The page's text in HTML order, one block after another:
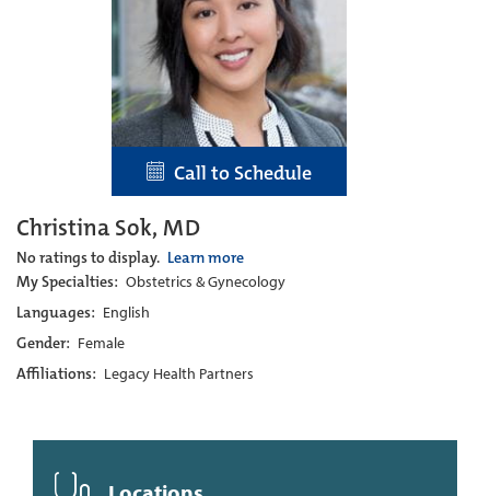
Call to Schedule
Christina Sok, MD
No ratings to display. Learn more
My Specialties: Obstetrics & Gynecology
Languages: English
Gender: Female
Affiliations: Legacy Health Partners